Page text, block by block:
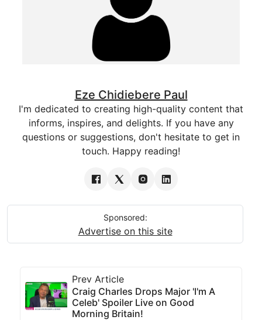
Eze Chidiebere Paul
I'm dedicated to creating high-quality content that
informs, inspires, and delights. If you have any
questions or suggestions, don't hesitate to get in
touch. Happy reading!
Sponsored:
Advertise on this site
Prev Article
Craig Charles Drops Major 'I'm A
Celeb' Spoiler Live on Good
Morning Britain!